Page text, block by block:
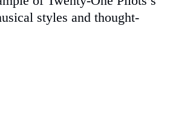
styles and thought-